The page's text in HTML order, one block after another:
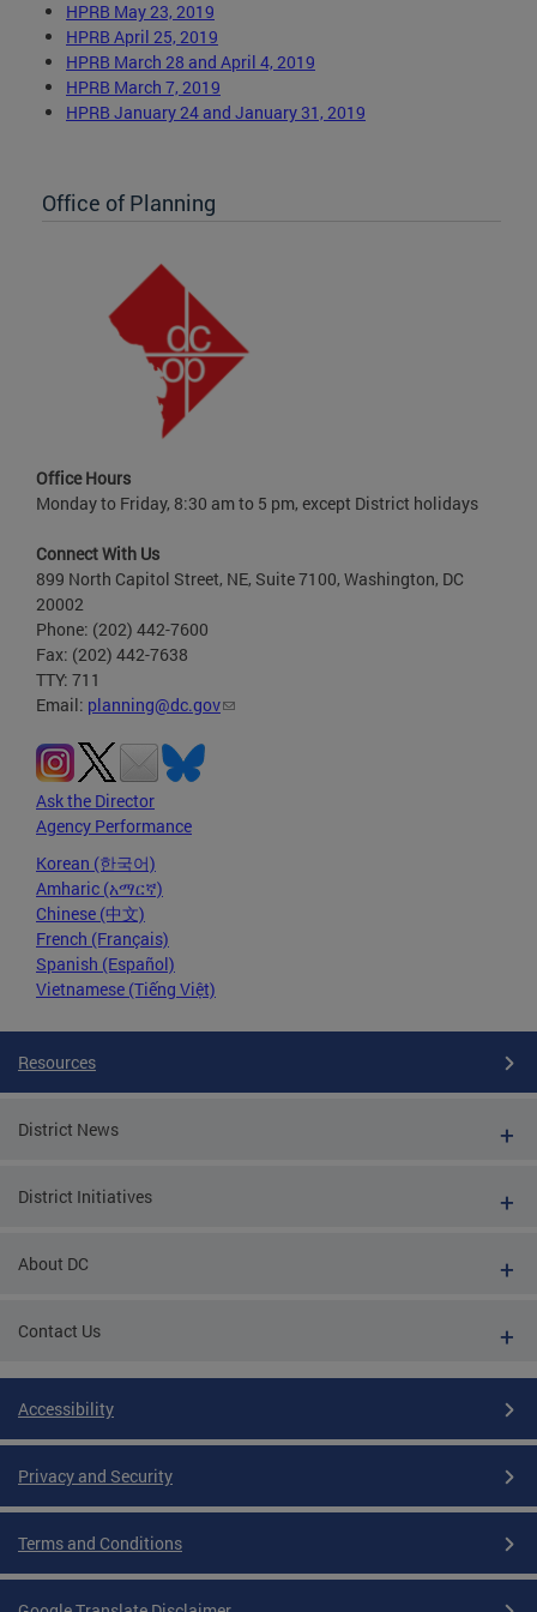
HPRB May 23, 2019
HPRB April 25, 2019
HPRB March 28 and April 4, 2019
HPRB March 7, 2019
HPRB January 24 and January 31, 2019
Office of Planning
Office Hours
Monday to Friday, 8:30 am to 5 pm, except District holidays
Connect With Us
899 North Capitol Street, NE, Suite 7100, Washington, DC
20002
Phone: (202) 442-7600
Fax: (202) 442-7638
TTY: 711
Email: planning@dc.gov
Ask the Director
Agency Performance
Korean (한국어)
Amharic (አማርኛ)
Chinese (中文)
French (Français)
Spanish (Español)
Vietnamese (Tiếng Việt)
Resources
District News
District Initiatives
About DC
Contact Us
Accessibility
Privacy and Security
Terms and Conditions